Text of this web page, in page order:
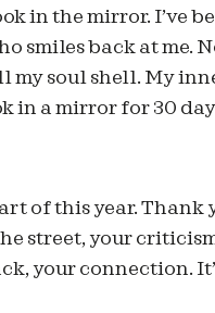
in the mirror. I’ve
smiles back at me.
my soul shell. My
in a mirror for 30
of this year. Thank
street, your
your connection.